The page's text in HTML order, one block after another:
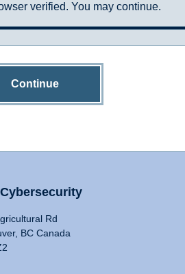
verified. You may continue.
Continue
Rd
BC Canada